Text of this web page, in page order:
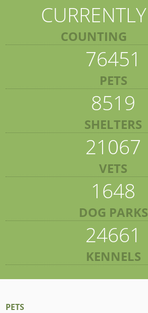
CURRENTLY
COUNTING
76451
PETS
8519
SHELTERS
21067
VETS
1648
DOG PARKS
24661
KENNELS
PETS